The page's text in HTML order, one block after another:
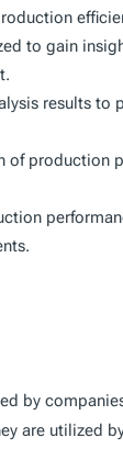
to gain
results
of production
by
are utilized